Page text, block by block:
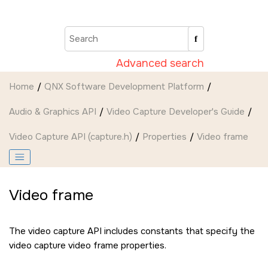
Advanced search
Home QNX Software Development Platform
Audio & Graphics API Video Capture Developer's Guide
Video Capture API (capture.h) Properties Video frame
Video frame
The video capture API includes constants that specify the
video capture video frame properties.